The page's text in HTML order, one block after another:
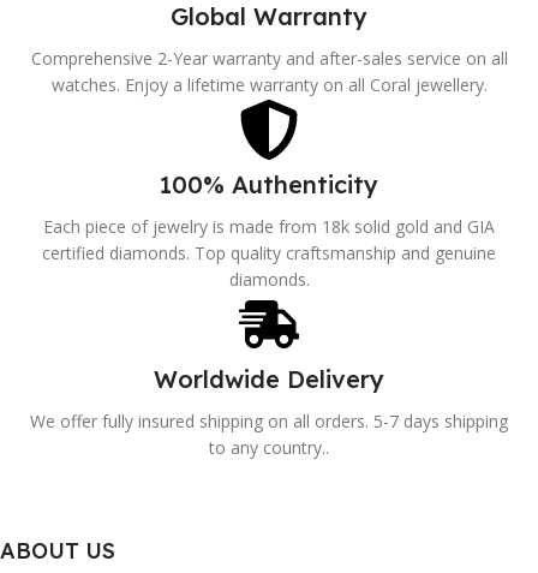
Global Warranty
Comprehensive 2-Year warranty and after-sales service on all
watches. Enjoy a lifetime warranty on all Coral jewellery.
100% Authenticity
Each piece of jewelry is made from 18k solid gold and GIA
certified diamonds. Top quality craftsmanship and genuine
diamonds.
Worldwide Delivery
We offer fully insured shipping on all orders. 5-7 days shipping
to any country..
ABOUT US